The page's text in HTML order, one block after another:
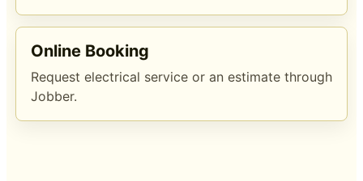
Online Booking
Request electrical service or an estimate through
Jobber.